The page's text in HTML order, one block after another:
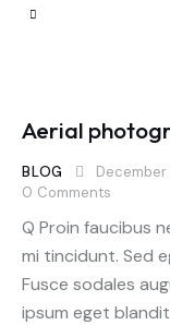
Aerial
BLOG December
0 Comments
Q Proin faucibus
mi tincidunt. Sed
Fusce sodales
ipsum eget